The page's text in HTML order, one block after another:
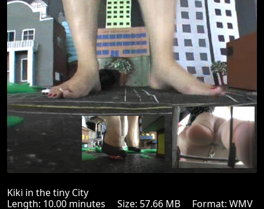
Kiki in the tiny City
Length: 10.00 minutes Size: 57.66 MB Format: WMV